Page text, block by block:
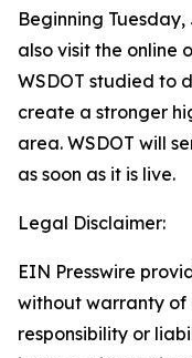
Beginning
also visit the online
WSDOT studied to
create a stronger
area. WSDOT will
as soon as it is live.
Legal Disclaimer:
EIN Presswire
without warranty of
responsibility or